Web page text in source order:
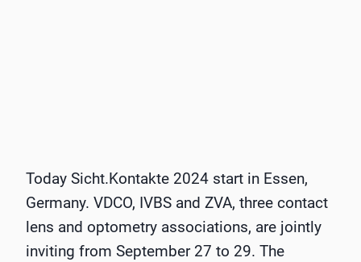
Today Sicht.Kontakte 2024 start in Essen,
Germany. VDCO, IVBS and ZVA, three contact
lens and optometry associations, are jointly
inviting from September 27 to 29. The